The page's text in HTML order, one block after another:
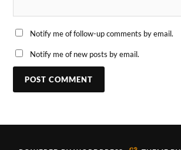
Notify me of follow-up comments by email.
Notify me of new posts by email.